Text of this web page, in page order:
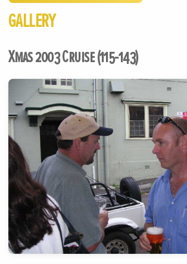
GALLERY
Xmas 2003 Cruise (115-143)